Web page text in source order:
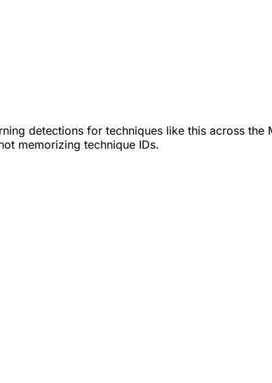
detections for techniques like this across the
memorizing technique IDs.